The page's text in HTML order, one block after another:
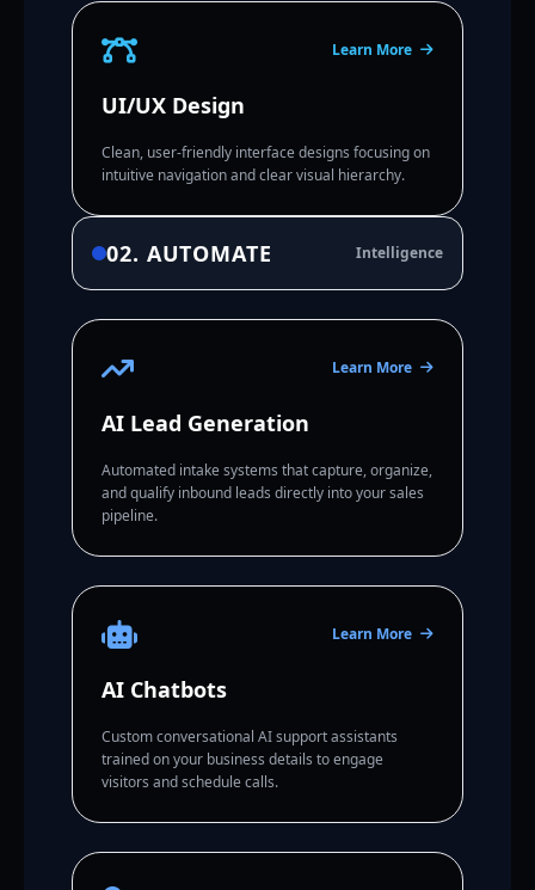
Learn More
UI/UX Design
Clean, user-friendly interface designs focusing on
intuitive navigation and clear visual hierarchy.
02. AUTOMATE Intelligence
Learn More
AI Lead Generation
Automated intake systems that capture, organize,
and qualify inbound leads directly into your sales
pipeline.
Learn More
AI Chatbots
Custom conversational AI support assistants
trained on your business details to engage
visitors and schedule calls.